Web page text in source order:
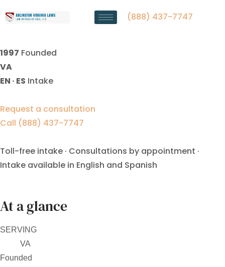
(888) 437-7747
Manassas Park, VA
1997 Founded
VA
EN · ES Intake
Request a consultation
Call (888) 437-7747
Toll-free intake · Consultations by appointment ·
Intake available in English and Spanish
At a glance
SERVING
VA
Founded